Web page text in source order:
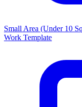
Small Area (Under 10
Work Template